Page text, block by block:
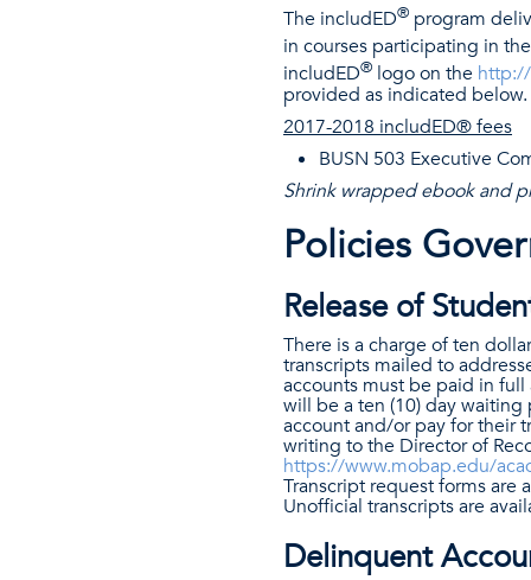
The includED® program
in courses participating in
includED® logo on the
provided as indicated below.
2017-2018 includED® fees
BUSN 503 Executive
Shrink wrapped ebook and
Policies
Release of
There is a charge of ten
transcripts mailed to
accounts must be paid in
will be a ten (10) day
account and/or pay for their
writing to the Director of
https://www.mobap.edu/
Transcript request forms are
Unofficial transcripts are
Delinquent